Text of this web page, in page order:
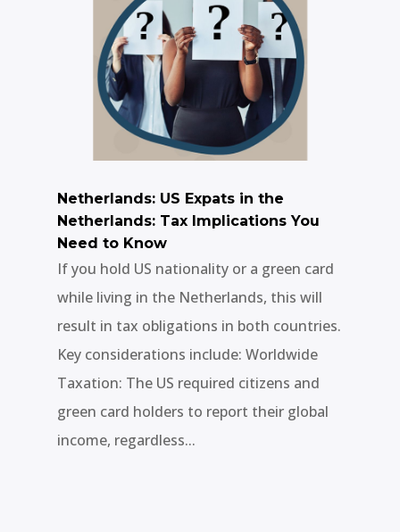
Netherlands: US Expats in the
Netherlands: Tax Implications You
Need to Know
If you hold US nationality or a green card
while living in the Netherlands, this will
result in tax obligations in both countries.
Key considerations include: Worldwide
Taxation: The US required citizens and
green card holders to report their global
income, regardless...